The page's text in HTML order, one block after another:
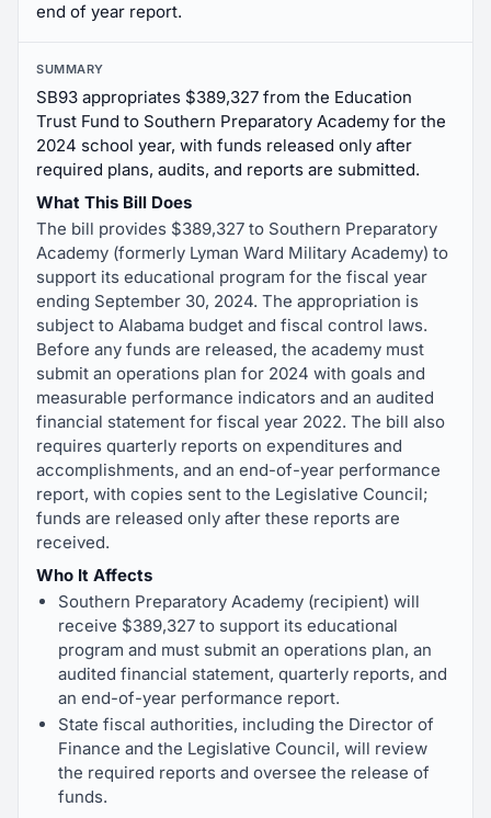
end of year report.
SUMMARY
SB93 appropriates $389,327 from the Education
Trust Fund to Southern Preparatory Academy for the
2024 school year, with funds released only after
required plans, audits, and reports are submitted.
What This Bill Does
The bill provides $389,327 to Southern Preparatory
Academy (formerly Lyman Ward Military Academy) to
support its educational program for the fiscal year
ending September 30, 2024. The appropriation is
subject to Alabama budget and fiscal control laws.
Before any funds are released, the academy must
submit an operations plan for 2024 with goals and
measurable performance indicators and an audited
financial statement for fiscal year 2022. The bill also
requires quarterly reports on expenditures and
accomplishments, and an end-of-year performance
report, with copies sent to the Legislative Council;
funds are released only after these reports are
received.
Who It Affects
Southern Preparatory Academy (recipient) will
receive $389,327 to support its educational
program and must submit an operations plan, an
audited financial statement, quarterly reports, and
an end-of-year performance report.
State fiscal authorities, including the Director of
Finance and the Legislative Council, will review
the required reports and oversee the release of
funds.